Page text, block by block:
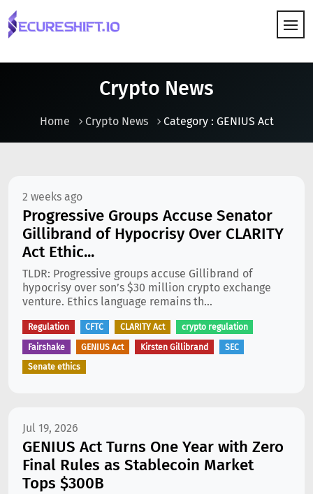
Crypto News
Home Crypto News Category : GENIUS Act
2 weeks ago
Progressive Groups Accuse Senator
Gillibrand of Hypocrisy Over CLARITY
Act Ethic...
TLDR: Progressive groups accuse Gillibrand of
hypocrisy over son’s $30 million crypto exchange
venture. Ethics language remains th...
Regulation CFTC CLARITY Act crypto regulation
Fairshake GENIUS Act Kirsten Gillibrand SEC
Senate ethics
Jul 19, 2026
GENIUS Act Turns One Year with Zero
Final Rules as Stablecoin Market
Tops $300B